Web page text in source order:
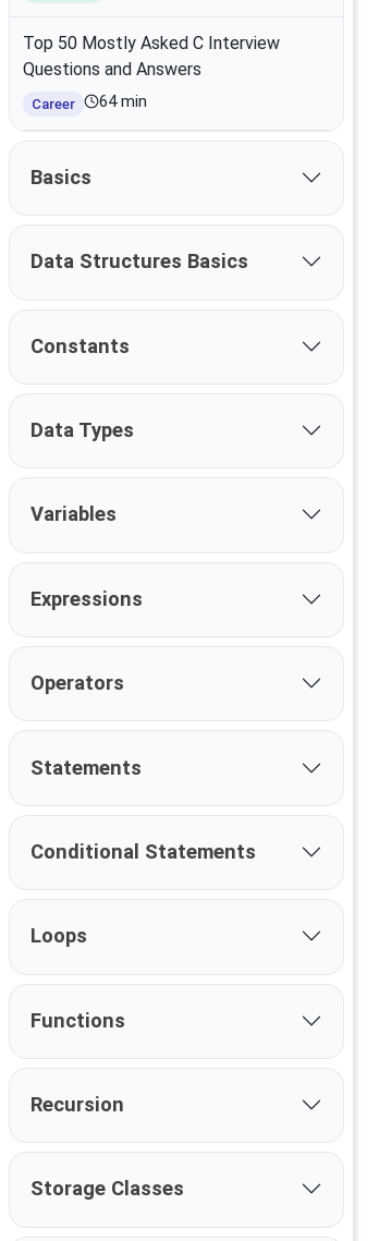
Top 50 Mostly Asked C Interview
Questions and Answers
Career 64 min
Basics
Data Structures Basics
Constants
Data Types
Variables
Expressions
Operators
Statements
Conditional Statements
Loops
Functions
Recursion
Storage Classes